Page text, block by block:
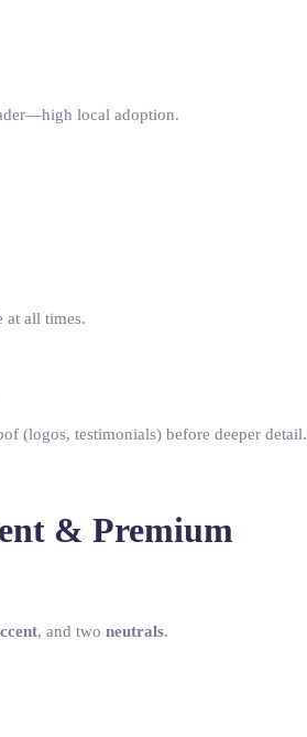
local adoption.
at all times.
(logos, testimonials) before deeper detail.
& Premium
, and two neutrals.